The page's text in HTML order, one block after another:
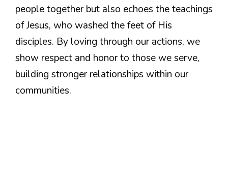
people together but also echoes the teachings
of Jesus, who washed the feet of His
disciples. By loving through our actions, we
show respect and honor to those we serve,
building stronger relationships within our
communities.